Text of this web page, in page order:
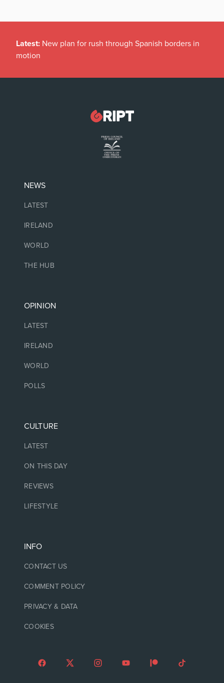
Latest: New plan for rush through Spanish borders in
motion
NEWS
LATEST
IRELAND
WORLD
THE HUB
OPINION
LATEST
IRELAND
WORLD
POLLS
CULTURE
LATEST
ON THIS DAY
REVIEWS
LIFESTYLE
INFO
CONTACT US
COMMENT POLICY
PRIVACY & DATA
COOKIES